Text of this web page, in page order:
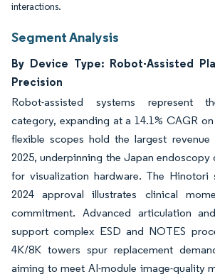
interactions.
Segment Analysis
By Device Type: Robot-Assisted
Precision
Robot-assisted systems represent
category, expanding at a 14.1% CAGR
flexible scopes hold the largest revenue
2025, underpinning the Japan endoscopy
for visualization hardware. The Hinotori
2024 approval illustrates clinical
commitment. Advanced articulation
support complex ESD and NOTES
4K/8K towers spur replacement
aiming to meet AI-module image-quality